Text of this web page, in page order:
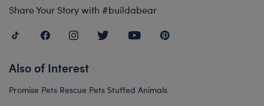
Share Your Story with #buildabear
Also of Interest
Promise Pets Rescue Pets Stuffed Animals